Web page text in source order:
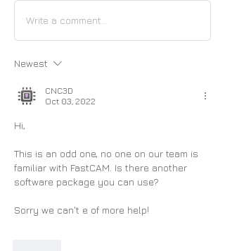
Write a comment...
Newest
CNC3D
Oct 03, 2022
Hi,
This is an odd one, no one on our team is
familiar with FastCAM. Is there another
software package you can use?
Sorry we can't e of more help!